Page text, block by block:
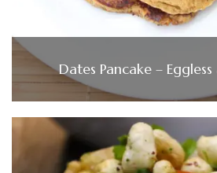
Dates Pancake –